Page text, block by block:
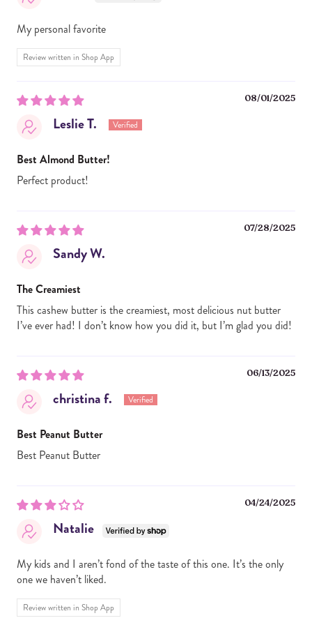
My personal favorite
Review written in Shop App
08/01/2025
Leslie T.
Best Almond Butter!
Perfect product!
07/28/2025
Sandy W.
The Creamiest
This cashew butter is the creamiest, most delicious nut butter
I’ve ever had! I don’t know how you did it, but I’m glad you did!
06/13/2025
christina f.
Best Peanut Butter
Best Peanut Butter
04/24/2025
Natalie
My kids and I aren’t fond of the taste of this one. It’s the only
one we haven’t liked.
Review written in Shop App